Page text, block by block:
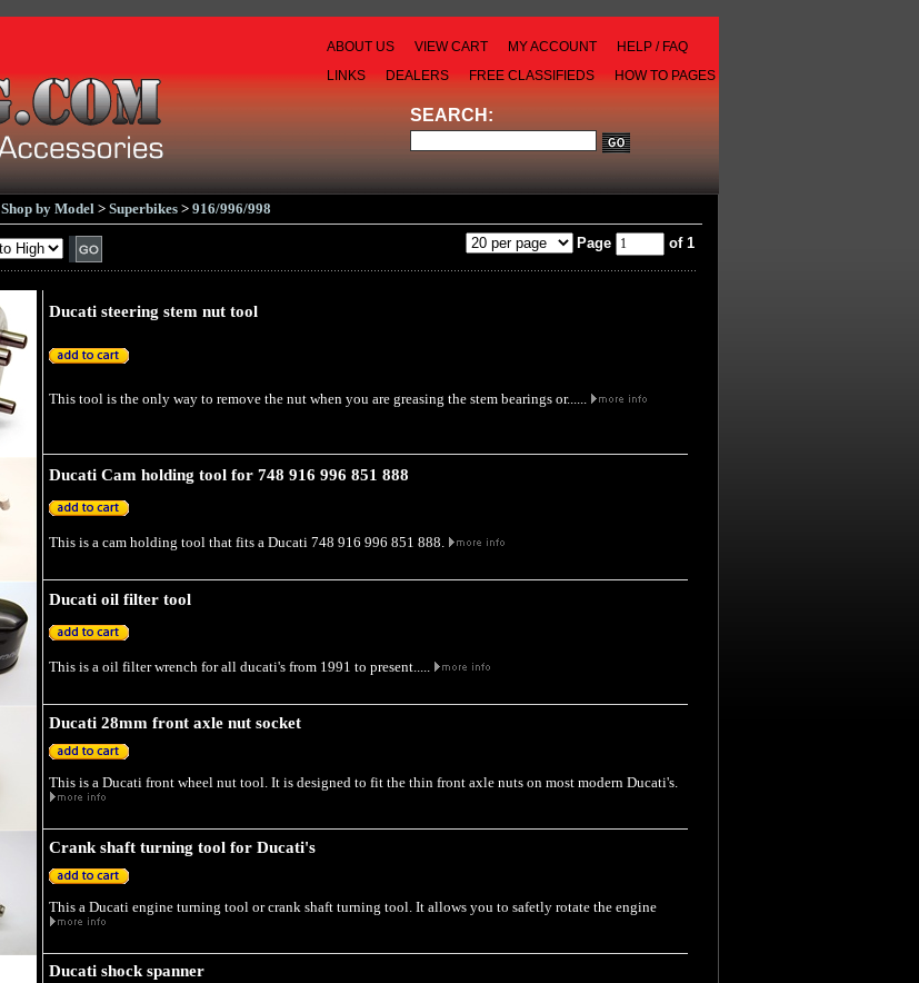
ABOUT US VIEW CART MY ACCOUNT
HELP / FAQ
LINKS
DEALERS FREE CLASSIFIEDS HOW TO PAGES
SEARCH:
Shop by Model > Superbikes > 916/996/998
Page of 1
Ducati steering stem nut tool
This tool is the only way to remove the nut when you are greasing the stem bearings or......
Ducati Cam holding tool for 748 916 996 851 888
This is a cam holding tool that fits a Ducati 748 916 996 851 888.
Ducati oil filter tool
This is a oil filter wrench for all ducati's from 1991 to present.....
Ducati 28mm front axle nut socket
This is a Ducati front wheel nut tool. It is designed to fit the thin front axle nuts on most modern Ducati's.
Crank shaft turning tool for Ducati's
This a Ducati engine turning tool or crank shaft turning tool. It allows you to safetly rotate the engine
Ducati shock spanner